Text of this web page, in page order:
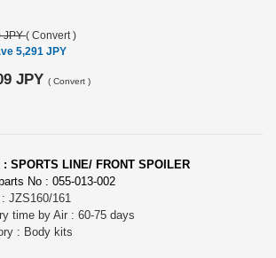
JPY( Convert )
5,291 JPY
JPY ( Convert )
: SPORTS LINE/ FRONT SPOILER
No : 055-013-002
: JZS160/161
time by Air : 60-75 days
: Body kits